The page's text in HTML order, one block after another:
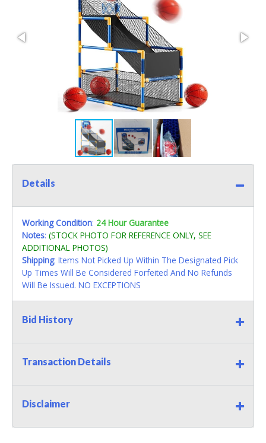
Details
Working Condition: 24 Hour Guarantee
Notes: (STOCK PHOTO FOR REFERENCE ONLY, SEE
ADDITIONAL PHOTOS)
Shipping: Items Not Picked Up Within The Designated Pick
Up Times Will Be Considered Forfeited And No Refunds
Will Be Issued. NO EXCEPTIONS
Bid History
Transaction Details
Disclaimer